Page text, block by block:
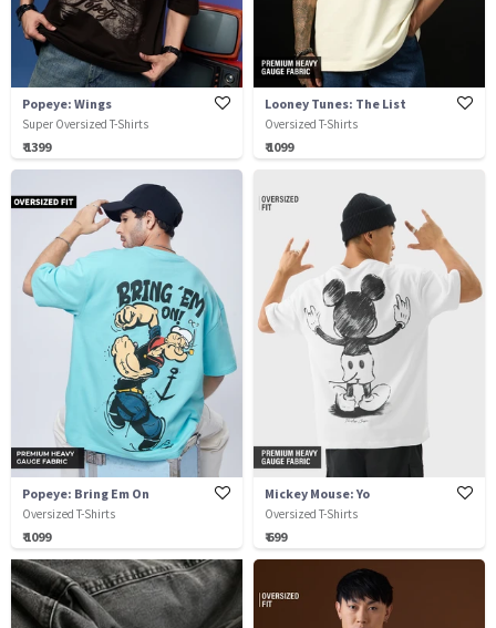
Popeye: Wings
Super Oversized T-Shirts
₹ 1399
Looney Tunes: The List
Oversized T-Shirts
₹ 1099
Popeye: Bring Em On
Oversized T-Shirts
₹ 1099
Mickey Mouse: Yo
Oversized T-Shirts
₹ 699